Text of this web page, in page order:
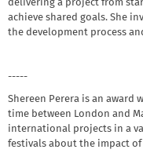
delivering a project from
achieve shared goals. She
the development process
-----
Shereen Perera is an
time between London and
international projects in a
festivals about the impact of